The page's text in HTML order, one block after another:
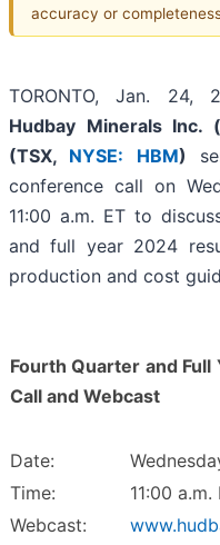
accuracy or
TORONTO, Jan. 24,
Hudbay Minerals Inc.
(TSX, NYSE: HBM)
conference call on
11:00 a.m. ET to
and full year 2024
production and cost
Fourth Quarter and
Call and Webcast
Date:
Time:
11:00 a.m.
Webcast: